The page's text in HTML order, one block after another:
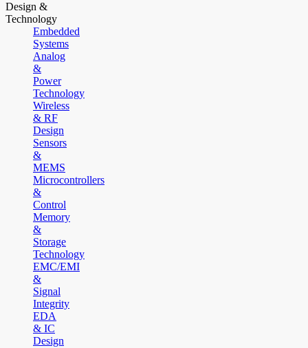
Design &
Technology
Embedded
Systems
Analog
&
Power
Technology
Wireless
& RF
Design
Sensors
&
MEMS
Microcontrollers
&
Control
Memory
&
Storage
Technology
EMC/EMI
&
Signal
Integrity
EDA
& IC
Design